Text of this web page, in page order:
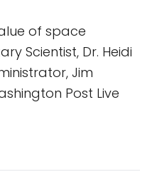
of space
Scientist, Dr. Heidi
Jim
Post Live